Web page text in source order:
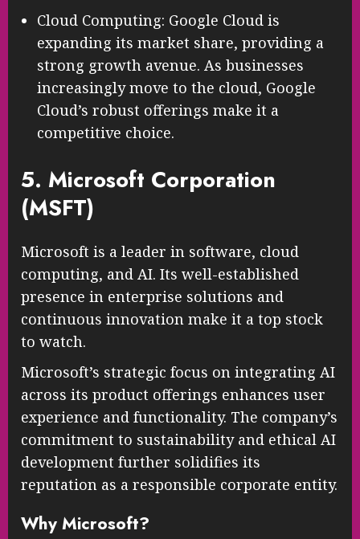
Cloud Computing: Google Cloud is
expanding its market share, providing a
strong growth avenue. As businesses
increasingly move to the cloud, Google
Cloud’s robust offerings make it a
competitive choice.
5. Microsoft Corporation
(MSFT)
Microsoft is a leader in software, cloud
computing, and AI. Its well-established
presence in enterprise solutions and
continuous innovation make it a top stock
to watch.
Microsoft’s strategic focus on integrating AI
across its product offerings enhances user
experience and functionality. The company’s
commitment to sustainability and ethical AI
development further solidifies its
reputation as a responsible corporate entity.
Why Microsoft?